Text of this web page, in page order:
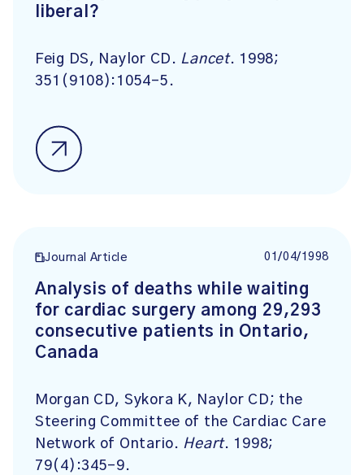
liberal?
Feig DS, Naylor CD. Lancet. 1998;
351(9108):1054-5.
Journal Article 01/04/1998
Analysis of deaths while waiting
for cardiac surgery among 29,293
consecutive patients in Ontario,
Canada
Morgan CD, Sykora K, Naylor CD; the
Steering Committee of the Cardiac Care
Network of Ontario. Heart. 1998;
79(4):345-9.